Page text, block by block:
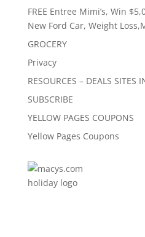
FREE Entree Mimi’s, Win
New Ford Car, Weight
GROCERY
Privacy
RESOURCES – DEALS SITES
SUBSCRIBE
YELLOW PAGES COUPONS
Yellow Pages Coupons